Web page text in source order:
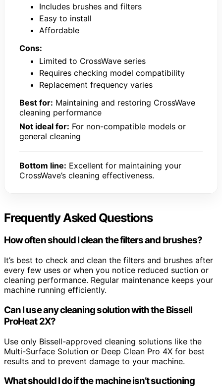
Includes brushes and filters
Easy to install
Affordable
Cons:
Limited to CrossWave series
Requires checking model compatibility
Replacement frequency varies
Best for: Maintaining and restoring CrossWave
cleaning performance
Not ideal for: For non-compatible models or
general cleaning
Bottom line: Excellent for maintaining your
CrossWave’s cleaning effectiveness.
Frequently Asked Questions
How often should I clean the filters and brushes?
It’s best to check and clean the filters and brushes after
every few uses or when you notice reduced suction or
cleaning performance. Regular maintenance keeps your
machine running efficiently.
Can I use any cleaning solution with the Bissell
ProHeat 2X?
Use only Bissell-approved cleaning solutions like the
Multi-Surface Solution or Deep Clean Pro 4X for best
results and to prevent damage to your machine.
What should I do if the machine isn’t suctioning